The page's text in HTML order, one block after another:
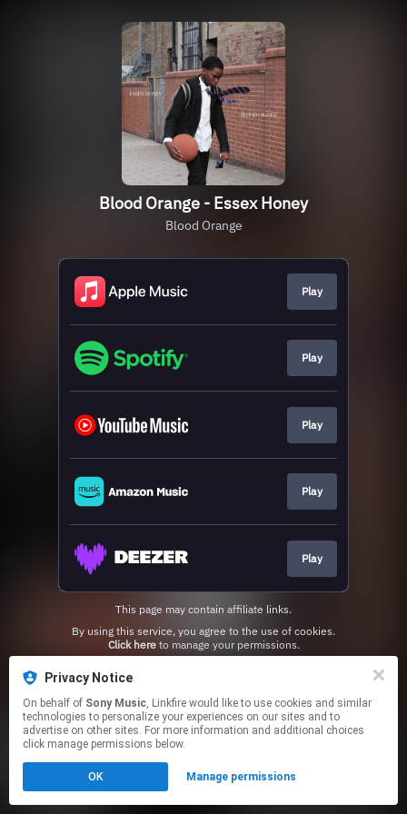
Blood Orange - Essex Honey
Blood Orange
Play
Play
Play
Play
Play
This page may contain affiliate links.
Click hereto manage your permissions.
Privacy Notice
On behalf of Sony Music, Linkfire would like to use cookies and similar
technologies to personalize your experiences on our sites and to
advertise on other sites. For more information and additional choices
click manage permissions below.
OK Manage permissions